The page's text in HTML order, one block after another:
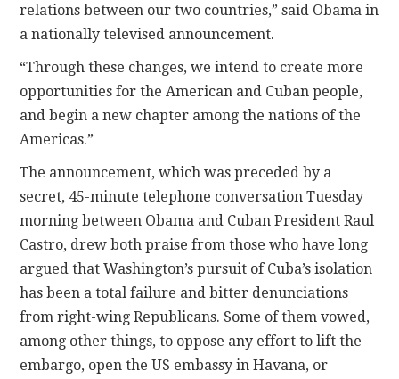
relations between our two countries,” said Obama in
a nationally televised announcement.
“Through these changes, we intend to create more
opportunities for the American and Cuban people,
and begin a new chapter among the nations of the
Americas.”
The announcement, which was preceded by a
secret, 45-minute telephone conversation Tuesday
morning between Obama and Cuban President Raul
Castro, drew both praise from those who have long
argued that Washington’s pursuit of Cuba’s isolation
has been a total failure and bitter denunciations
from right-wing Republicans. Some of them vowed,
among other things, to oppose any effort to lift the
embargo, open the US embassy in Havana, or